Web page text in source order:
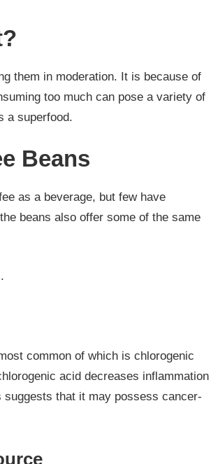
them in moderation. It is because of
too much can pose a variety of
a superfood.
Beans
as a beverage, but few have
beans also offer some of the same
common of which is chlorogenic
acid decreases inflammation
that it may possess cancer-